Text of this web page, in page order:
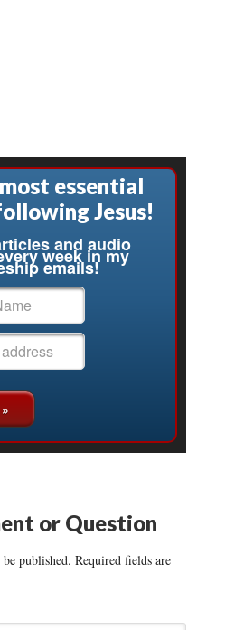
essential
Jesus!
and audio
week in my
emails!
or Question
published. Required fields are